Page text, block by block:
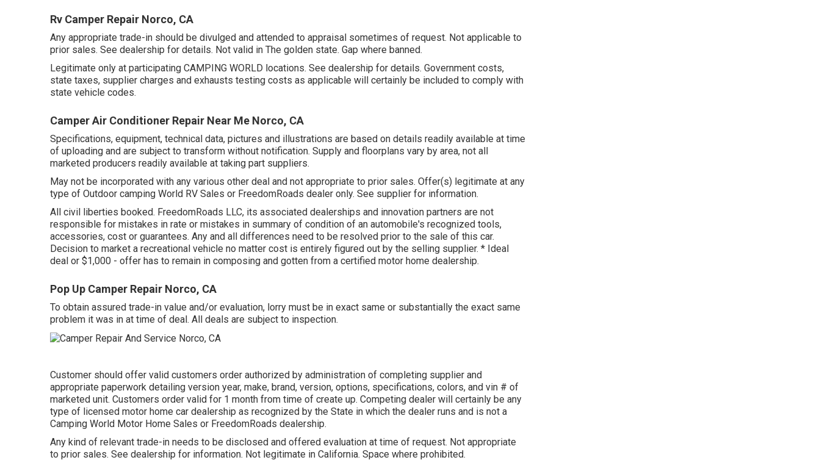
Rv Camper Repair Norco, CA
Any appropriate trade-in should be divulged and attended to appraisal sometimes of request. Not applicable to
prior sales. See dealership for details. Not valid in The golden state. Gap where banned.
Legitimate only at participating CAMPING WORLD locations. See dealership for details. Government costs,
state taxes, supplier charges and exhausts testing costs as applicable will certainly be included to comply with
state vehicle codes.
Camper Air Conditioner Repair Near Me Norco, CA
Specifications, equipment, technical data, pictures and illustrations are based on details readily available at time
of uploading and are subject to transform without notification. Supply and floorplans vary by area, not all
marketed producers readily available at taking part suppliers.
May not be incorporated with any various other deal and not appropriate to prior sales. Offer(s) legitimate at any
type of Outdoor camping World RV Sales or FreedomRoads dealer only. See supplier for information.
All civil liberties booked. FreedomRoads LLC, its associated dealerships and innovation partners are not
responsible for mistakes in rate or mistakes in summary of condition of an automobile's recognized tools,
accessories, cost or guarantees. Any and all differences need to be resolved prior to the sale of this car.
Decision to market a recreational vehicle no matter cost is entirely figured out by the selling supplier. * Ideal
deal or $1,000 - offer has to remain in composing and gotten from a certified motor home dealership.
Pop Up Camper Repair Norco, CA
To obtain assured trade-in value and/or evaluation, lorry must be in exact same or substantially the exact same
problem it was in at time of deal. All deals are subject to inspection.
Customer should offer valid customers order authorized by administration of completing supplier and
appropriate paperwork detailing version year, make, brand, version, options, specifications, colors, and vin # of
marketed unit. Customers order valid for 1 month from time of create up. Competing dealer will certainly be any
type of licensed motor home car dealership as recognized by the State in which the dealer runs and is not a
Camping World Motor Home Sales or FreedomRoads dealership.
Any kind of relevant trade-in needs to be disclosed and offered evaluation at time of request. Not appropriate
to prior sales. See dealership for information. Not legitimate in California. Space where prohibited.